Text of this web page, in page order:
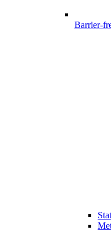
Barrier-